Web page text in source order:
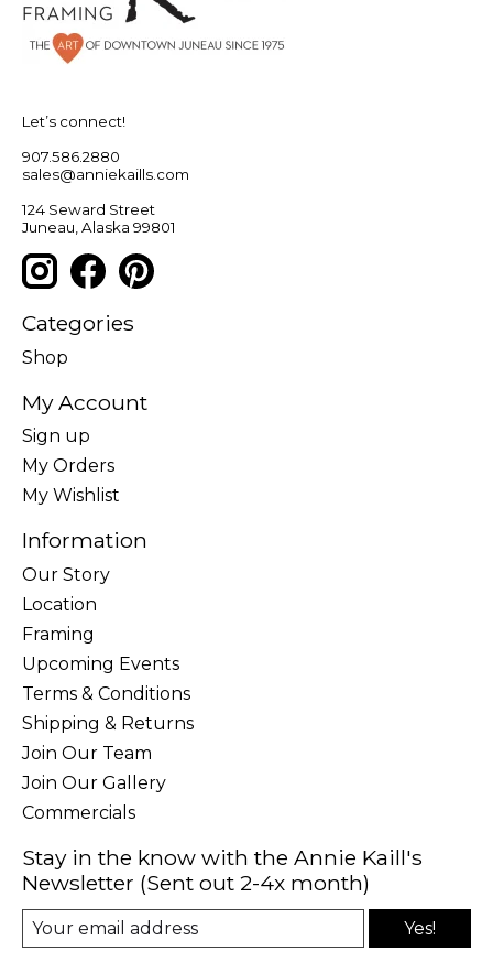
Let’s connect!
907.586.2880
sales@anniekaills.com
124 Seward Street
Juneau, Alaska 99801
Categories
Shop
My Account
Sign up
My Orders
My Wishlist
Information
Our Story
Location
Framing
Upcoming Events
Terms & Conditions
Shipping & Returns
Join Our Team
Join Our Gallery
Commercials
Stay in the know with the Annie Kaill's
Newsletter (Sent out 2-4x month)
Yes!